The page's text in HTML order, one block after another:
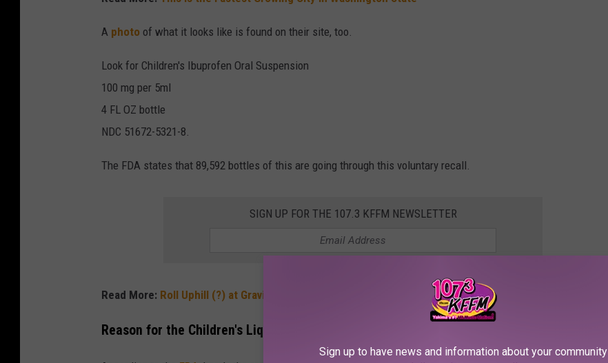
A photo of what it looks like is found on their site, too.
Look for Children's Ibuprofen Oral Suspension
100 mg per 5ml
4 FL OZ bottle
NDC 51672-5321-8.
The FDA states that 89,592 bottles of this are going through this voluntary recall.
SIGN UP FOR THE 107.3 KFFM NEWSLETTER
Read More: Roll Uphill (?) at Gravity Hill near Prosser
Reason for the Children's Liquid Ibuprofen Recall
Sign up to have news and information about your community